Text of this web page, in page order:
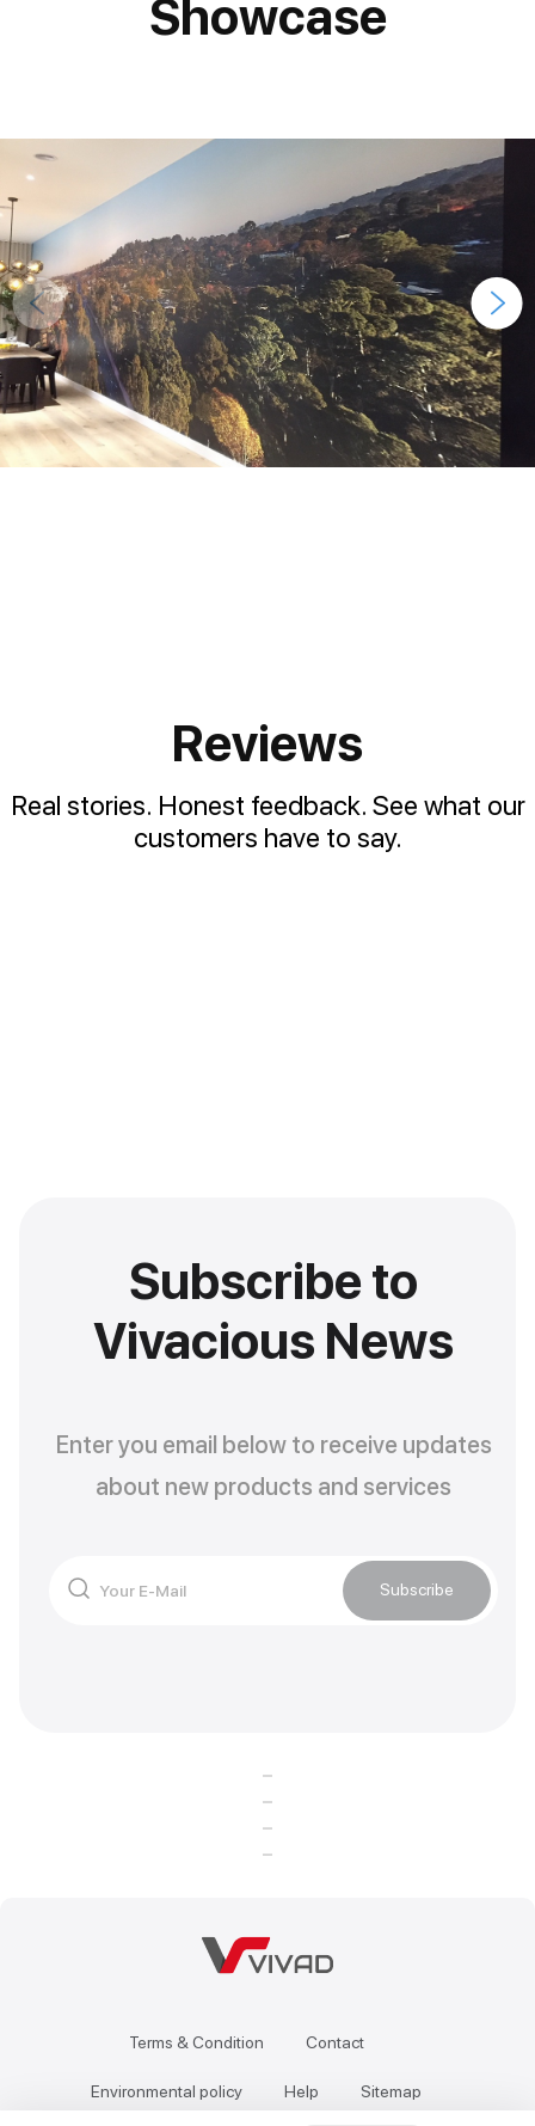
Showcase
Reviews
Real stories. Honest feedback. See what our
customers have to say.
Subscribe to
Vivacious News
Enter you email below to receive updates
about new products and services
Subscribe
Terms & Condition Contact
Environmental policy Help Sitemap